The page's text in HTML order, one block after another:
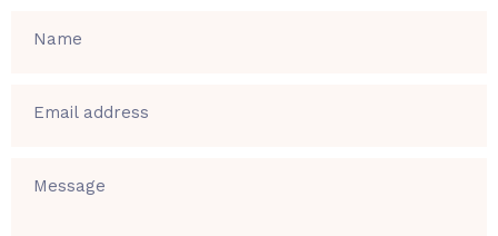
Name
Email address
Message